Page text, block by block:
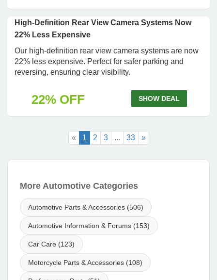
High-Definition Rear View Camera Systems Now
22% Less Expensive
Our high-definition rear view camera systems are now
22% less expensive. Perfect for safer parking and
reversing, ensuring clear visibility.
22% OFF SHOW DEAL
« 1 2 3 ... 33 »
More Automotive Categories
Automotive Parts & Accessories (506)
Automotive Information & Forums (153)
Car Care (123)
Motorcycle Parts & Accessories (108)